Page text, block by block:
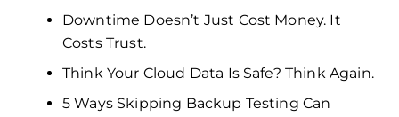
Downtime Doesn’t Just Cost Money. It
Costs Trust.
Think Your Cloud Data Is Safe? Think Again.
5 Ways Skipping Backup Testing Can